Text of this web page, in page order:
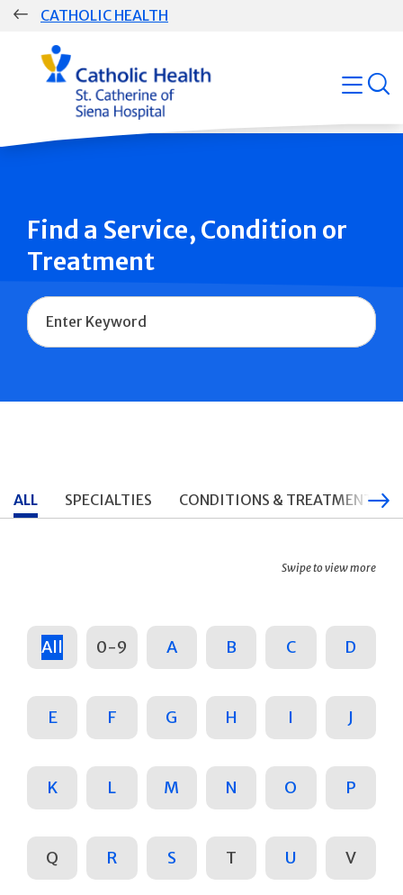
Skip
CATHOLIC HEALTH
Group
Main
Navigation
open
Find a Service, Condition or
Treatment
Name
ALL SPECIALTIES CONDITIONS & TREATMENTS
Swipe to view more
All 0-9 A B C D
E F G H I J
K L M N O P
Q R S T U V